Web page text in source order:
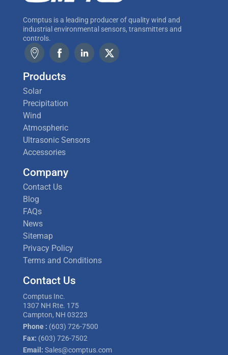
Comptus is a leading producer of quality wind and
industrial environmental sensors, transmitters and
controls.
Products
Solar
Precipitation
Wind
Atmospheric
Ultrasonic Sensors
Accessories
Company
Contact Us
Blog
FAQs
News
Sitemap
Privacy Policy
Terms and Conditions
Contact Us
Comptus Inc.
1307 NH Rte. 175
Campton, NH 03223
Phone : (603) 726-7500
Fax: (603) 726-7502
Email: Sales@comptus.com